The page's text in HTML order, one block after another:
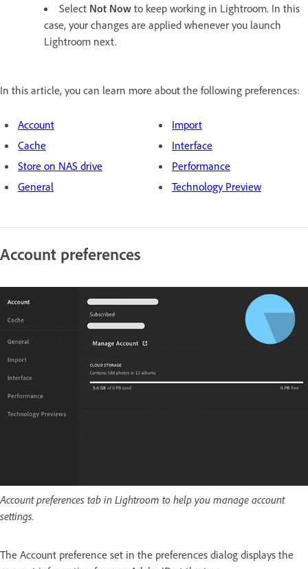
Select Not Now to keep working in Lightroom. In this
case, your changes are applied whenever you launch
Lightroom next.
In this article, you can learn more about the following preferences:
Account
Cache
Store on NAS drive
General
Import
Interface
Performance
Technology Preview
Account preferences
Account preferences tab in Lightroom to help you manage account
settings.
The Account preference set in the preferences dialog displays the